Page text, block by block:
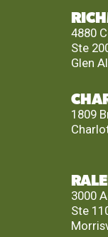
4880
Ste
Glen
1809
3000
Ste